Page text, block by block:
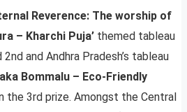
Reverence: The worship of
– Kharchi Puja’ themed tableau
and Andhra Pradesh’s tableau
Bommalu – Eco-Friendly
the 3rd prize. Amongst the Central